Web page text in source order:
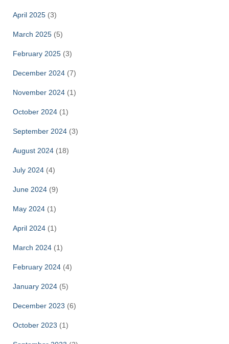
April 2025 (3)
March 2025 (5)
February 2025 (3)
December 2024 (7)
November 2024 (1)
October 2024 (1)
September 2024 (3)
August 2024 (18)
July 2024 (4)
June 2024 (9)
May 2024 (1)
April 2024 (1)
March 2024 (1)
February 2024 (4)
January 2024 (5)
December 2023 (6)
October 2023 (1)